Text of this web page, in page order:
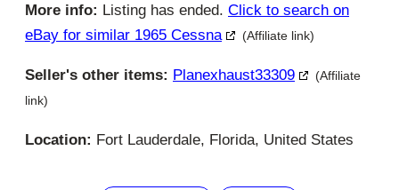
More info: Listing has ended. Click to search on
eBay for similar 1965 Cessna
(Affiliate link)
Seller's other items: Planexhaust33309
(Affiliate
link)
Location: Fort Lauderdale, Florida, United States